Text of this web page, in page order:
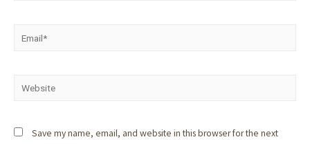
Save my name, email, and website in this browser for the next